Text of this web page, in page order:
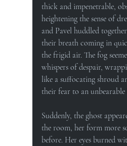
thick and impenetrable,
heightening the sense of
and Pavel huddled
their breath coming in
the frigid air. The fog
whispers of despair,
like a suffocating shroud
their fear to an unbearable
Suddenly, the ghost
the room, her form more
before. Her eyes burned